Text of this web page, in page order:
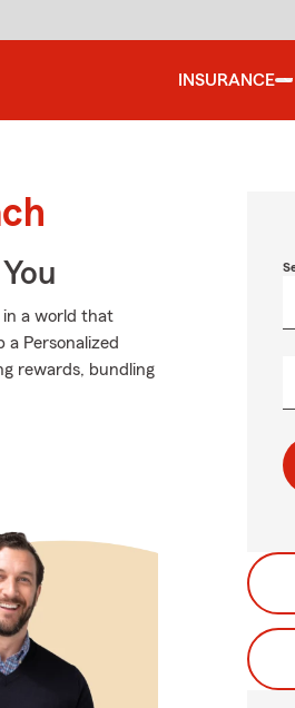
INSURANCE
in a world that
Personalized
rewards, bundling